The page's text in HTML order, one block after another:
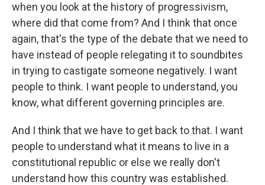
when you look at the history of progressivism,
where did that come from? And I think that once
again, that's the type of the debate that we need to
have instead of people relegating it to soundbites
in trying to castigate someone negatively. I want
people to think. I want people to understand, you
know, what different governing principles are.
And I think that we have to get back to that. I want
people to understand what it means to live in a
constitutional republic or else we really don't
understand how this country was established.